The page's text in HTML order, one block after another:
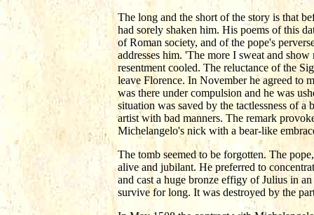
The long and the short of the story is that
had sorely shaken him. His poems of this
of Roman society, and of the pope's
addresses him. 'The more I sweat and
resentment cooled. The reluctance of the
leave Florence. In November he agreed to
was there under compulsion and he was
situation was saved by the tactlessness of
artist with bad manners. The remark
Michelangelo's nick with a bear-like
The tomb seemed to be forgotten. The
alive and jubilant. He preferred to
and cast a huge bronze effigy of Julius in
survive for long. It was destroyed by the